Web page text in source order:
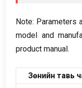
Note: Parameters
model and
product manual.
Зөнийн тавь